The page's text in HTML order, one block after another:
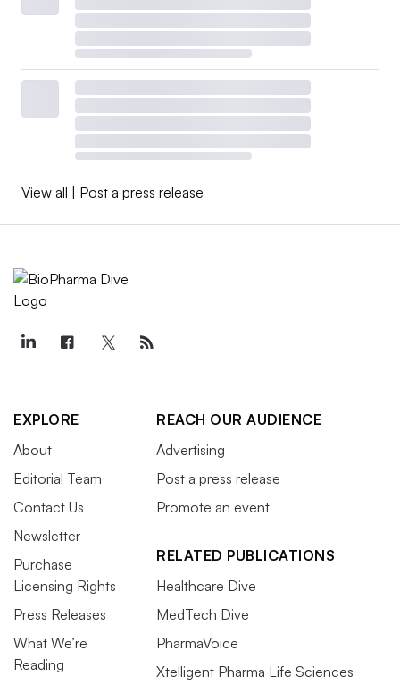
View all Post a press release
EXPLORE
About
Editorial Team
Contact Us
Newsletter
Purchase
Licensing Rights
Press Releases
What We’re
Reading
REACH OUR AUDIENCE
Advertising
Post a press release
Promote an event
RELATED PUBLICATIONS
Healthcare Dive
MedTech Dive
PharmaVoice
Xtelligent Pharma Life Sciences